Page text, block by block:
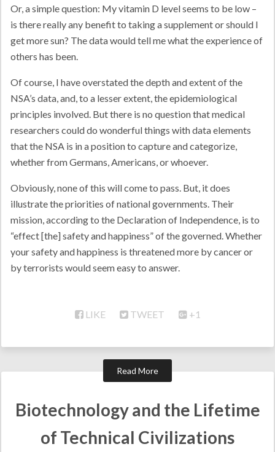
Or, a simple question: My vitamin D level seems to be low –
is there really any benefit to taking a supplement or should I
get more sun? The data would tell me what the experience of
others has been.
Of course, I have overstated the depth and extent of the
NSA’s data, and, to a lesser extent, the epidemiological
principles involved. But there is no question that medical
researchers could do wonderful things with data elements
that the NSA is in a position to capture and categorize,
whether from Germans, Americans, or whoever.
Obviously, none of this will come to pass. But, it does
illustrate the priorities of national governments. Their
mission, according to the Declaration of Independence, is to
“effect [the] safety and happiness” of the governed. Whether
your safety and happiness is threatened more by cancer or
by terrorists would seem easy to answer.
LIKE TWEET +1
Read More
Biotechnology and the Lifetime
of Technical Civilizations